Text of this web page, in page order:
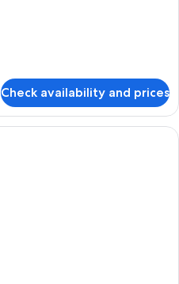
Check availability and prices
A hotel room with a large bed,